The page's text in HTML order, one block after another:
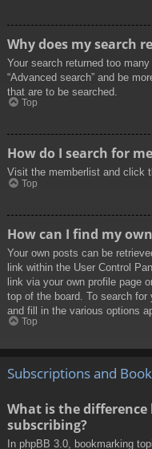
Why does my search
Your search returned too
“Advanced search” and be
that are to be searched.
Top
How do I search for
Visit the memberlist and click
Top
How can I find my
Your own posts can be
link within the User Control
link via your own profile page
top of the board. To search
and fill in the various options
Top
Subscriptions and
What is the
subscribing?
In phpBB 3.0, bookmarking